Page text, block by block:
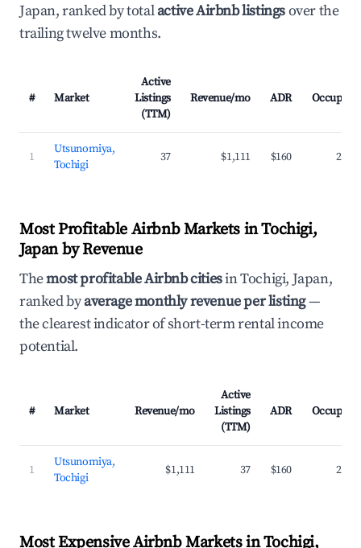
Japan, ranked by totalactive Airbnb listingsover the
trailing twelve months.
# Market
Active
Listings
(TTM)
Revenue/mo ADR
1
Utsunomiya,
Tochigi
37 $1,111 $160
Most Profitable Airbnb Markets in Tochigi,
Japan by Revenue
Themost profitable Airbnb citiesin Tochigi, Japan,
ranked byaverage monthly revenue per listing—
the clearest indicator of short-term rental income
potential.
# Market Revenue/mo
Active
Listings
(TTM)
ADR
1
Utsunomiya,
Tochigi
$1,111 37 $160
Most Expensive Airbnb Markets in Tochigi,